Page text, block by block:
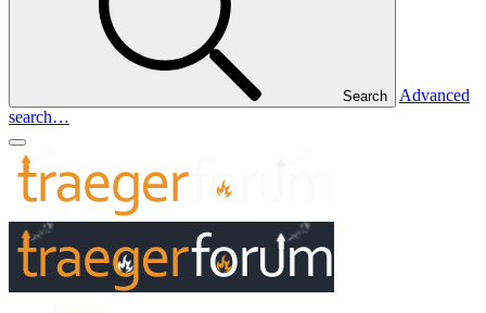
Search
Advanced
search…